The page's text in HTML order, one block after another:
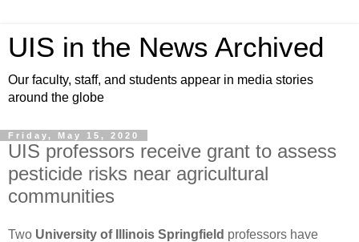
UIS in the News Archived
Our faculty, staff, and students appear in media stories
around the globe
Friday, May 15, 2020
UIS professors receive grant to assess
pesticide risks near agricultural
communities
Two University of Illinois Springfield professors have